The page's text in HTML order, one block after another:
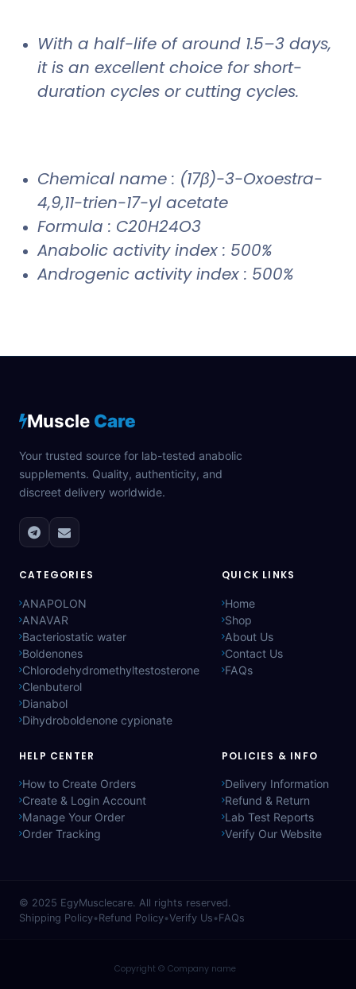
With a half-life of around 1.5–3 days,
it is an excellent choice for short-
duration cycles or cutting cycles.
Chemical name : (17β)-3-Oxoestra-
4,9,11-trien-17-yl acetate
Formula : C20H24O3
Anabolic activity index : 500%
Androgenic activity index : 500%
Muscle Care
Your trusted source for lab-tested anabolic
supplements. Quality, authenticity, and
discreet delivery worldwide.
CATEGORIES
ANAPOLON
ANAVAR
Bacteriostatic water
Boldenones
Chlorodehydromethyltestosterone
Clenbuterol
Dianabol
Dihydroboldenone cypionate
QUICK LINKS
Home
Shop
About Us
Contact Us
FAQs
HELP CENTER
How to Create Orders
Create & Login Account
Manage Your Order
Order Tracking
POLICIES & INFO
Delivery Information
Refund & Return
Lab Test Reports
Verify Our Website
© 2025 EgyMusclecare. All rights reserved.
Shipping Policy•Refund Policy•Verify Us •FAQs
Copyright © Company name